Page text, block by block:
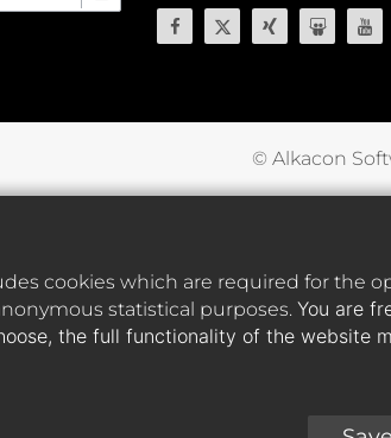
cookies which are required for the
statistical purposes. You are
the full functionality of the website
© Alkacon